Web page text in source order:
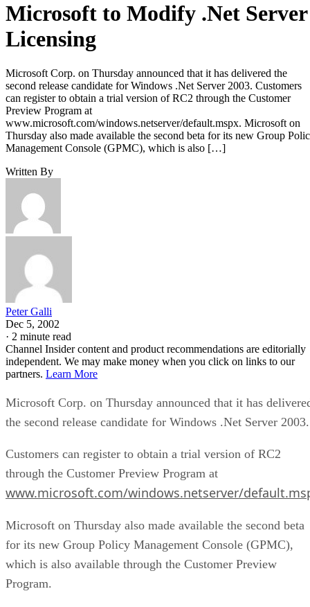
Microsoft to Modify .Net Server
Licensing
Microsoft Corp. on Thursday announced that it has delivered the
second release candidate for Windows .Net Server 2003. Customers
can register to obtain a trial version of RC2 through the Customer
Preview Program at
www.microsoft.com/windows.netserver/default.mspx. Microsoft on
Thursday also made available the second beta for its new Group
Management Console (GPMC), which is also […]
Written By
Peter Galli
Dec 5, 2002
· 2 minute read
Channel Insider content and product recommendations are editorially
independent. We may make money when you click on links to our
partners. Learn More
Microsoft Corp. on Thursday announced that it has
the second release candidate for Windows .Net Server 2003.
Customers can register to obtain a trial version of RC2
through the Customer Preview Program at
www.microsoft.com/windows.netserver/
Microsoft on Thursday also made available the second beta
for its new Group Policy Management Console (GPMC),
which is also available through the Customer Preview
Program.